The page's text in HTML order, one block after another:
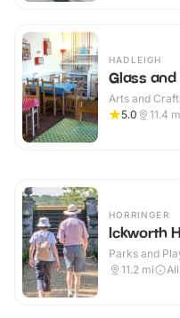
HADLEIGH
Glass
Arts and
5.0
11.4
HORRINGER
Ickworth
Parks and
11.2 mi